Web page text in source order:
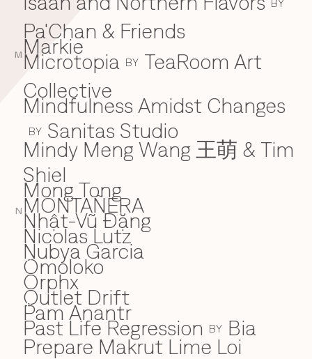
M
N
BY
Pa'Chan & Friends
Markie
Microtopia BY TeaRoom Art
Collective
Mindfulness Amidst Changes
BY Sanitas Studio
Mindy Meng Wang 王萌 & Tim
Shiel
Mong Tong
MONTAÑERA
N
Nhật-Vũ Đặng
Nicolas Lutz
Nubya Garcia
O
Omoloko
Orphx
Outlet Drift
P
Pam Anantr
Past Life Regression BY Bia
Prepare Makrut Lime Loi